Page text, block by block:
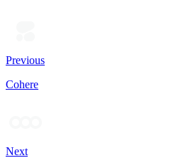
Previous
Cohere
Next